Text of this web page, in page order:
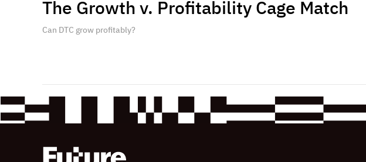
The Growth v. Profitability Cage Match
Can DTC grow profitably?